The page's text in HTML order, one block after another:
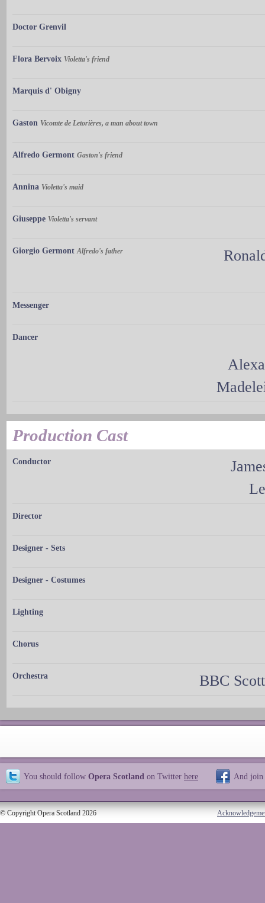
Doctor Grenvil
Flora Bervoix Violetta's friend
Marquis d' Obigny
Gaston Vicomte de Letorières, a man about town
Alfredo Germont Gaston's friend
Annina Violetta's maid
Giuseppe Violetta's servant
Giorgio Germont Alfredo's father
Messenger
Dancer
Production Cast
Conductor
Director
Designer - Sets
Designer - Costumes
Lighting
Chorus
Orchestra BBC
You should follow Opera Scotland on Twitter here And join
© Copyright Opera Scotland 2026